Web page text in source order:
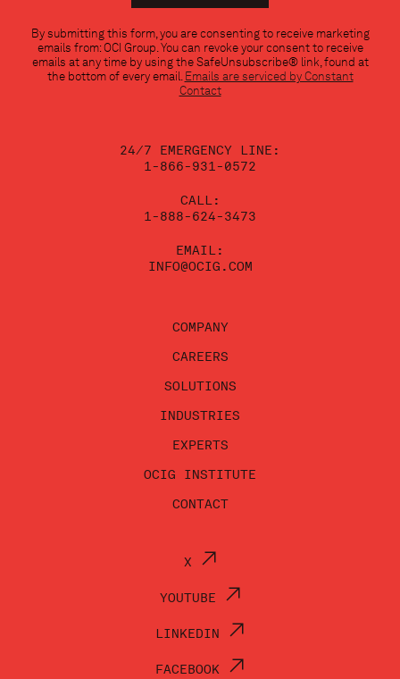
Contact
Use.
Please
By submitting this form, you are consenting to receive marketing
emails from: OCI Group. You can revoke your consent to receive
emails at any time by using the SafeUnsubscribe® link, found at
the bottom of every email. Emails are serviced by Constant
Contact
24/7 EMERGENCY LINE:
1-866-931-0572
CALL:
1-888-624-3473
EMAIL:
INFO@OCIG.COM
COMPANY
CAREERS
SOLUTIONS
INDUSTRIES
EXPERTS
OCIG INSTITUTE
CONTACT
X
YOUTUBE
LINKEDIN
FACEBOOK